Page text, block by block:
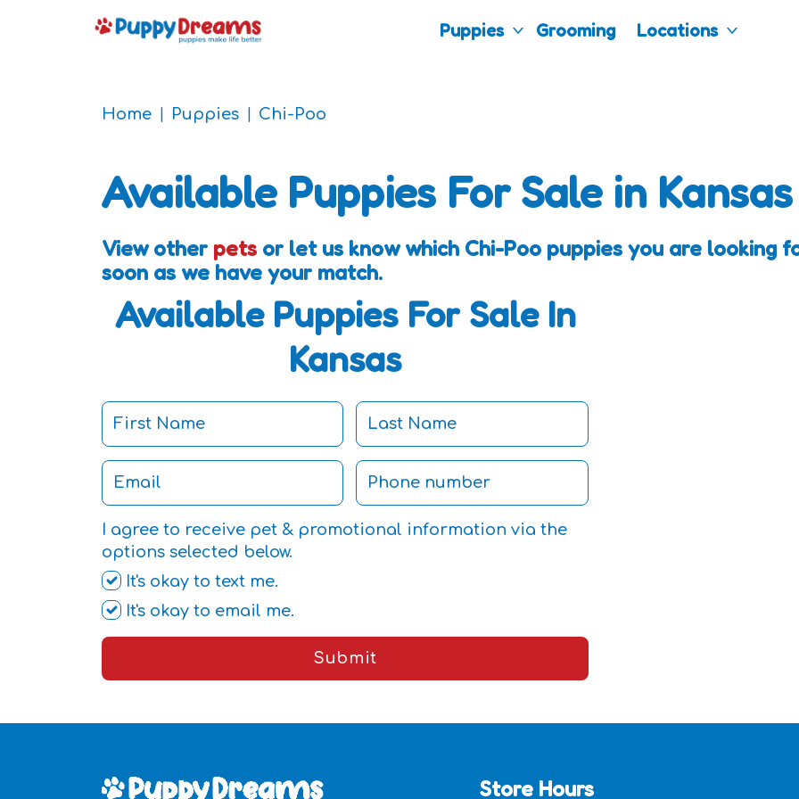
Puppies Grooming Locations
Home Puppies Chi-Poo
Available Puppies For Sale in Kansas
View other pets or let us know which Chi-Poo puppies you are looking
soon as we have your match.
Available Puppies For Sale In
Kansas
I agree to receive pet & promotional information via the
options selected below.
It's okay to text me.
It's okay to email me.
Submit
Store Hours